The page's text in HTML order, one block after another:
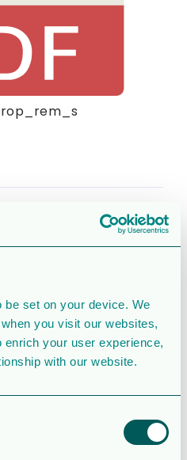
set on your device. We
you visit our websites,
your user experience,
with our website.